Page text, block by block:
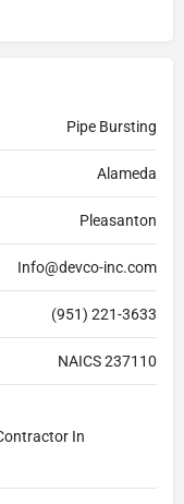
Pipe Bursting
Alameda
Pleasanton
Info@devco-inc.com
(951) 221-3633
NAICS 237110
In